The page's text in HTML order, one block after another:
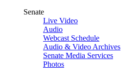
Senate
Live Video
Audio
Webcast Schedule
Audio & Video Archives
Senate Media Services
Photos